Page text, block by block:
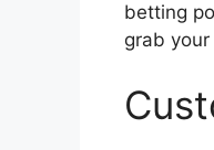
betting
grab